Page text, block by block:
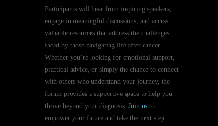
Participants will hear from inspiring speakers,
engage in meaningful discussions, and access
valuable resources that address the challenges
faced by those navigating life after cancer.
Whether you’re looking for emotional support,
practical advice, or simply the chance to connect
with others who understand your journey, the
forum provides a supportive space to help you
thrive beyond your diagnosis. Join us to
empower your future and take the next step